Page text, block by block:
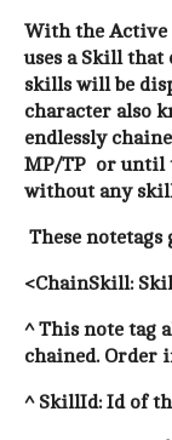
With the Active
uses a Skill
skills will be
character also
endlessly
MP/TP or until
without any
These
<ChainSkill:
^ This note tag
chained. Order
^ SkillId: Id of